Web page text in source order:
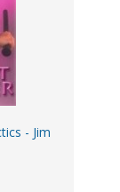
- Jim